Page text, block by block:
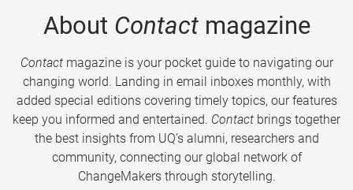
About Contactmagazine
Contactmagazine is your pocket guide to navigating our
changing world. Landing in email inboxes monthly, with
added special editions covering timely topics, our features
keep you informed and entertained. Contact brings together
the best insights from UQ’s alumni, researchers and
community, connecting our global network of
ChangeMakers through storytelling.